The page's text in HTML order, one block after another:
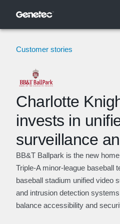
Customer stories
Charlotte
invests in
surveillance
BB&T Ballpark is the new
Triple-A minor-league baseball
baseball stadium unified video
and intrusion detection
balance accessibility and